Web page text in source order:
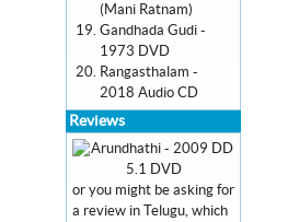
(Mani Ratnam)
Gandhada Gudi -
1973 DVD
Rangasthalam -
2018 Audio CD
Reviews
or you might be asking for
a review in Telugu, which